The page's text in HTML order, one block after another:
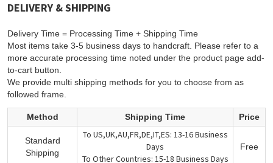
DELIVERY & SHIPPING
Delivery Time = Processing Time + Shipping Time
Most items take 3-5 business days to handcraft. Please refer to a
more accurate processing time noted under the product page add-
to-cart button.
We provide multi shipping methods for you to choose from as
followed frame.
Method Shipping Time Price
Standard
Shipping
To US,UK,AU,FR,DE,IT,ES: 13-16 Business
Days
To Other Countries: 15-18 Business Days
Free